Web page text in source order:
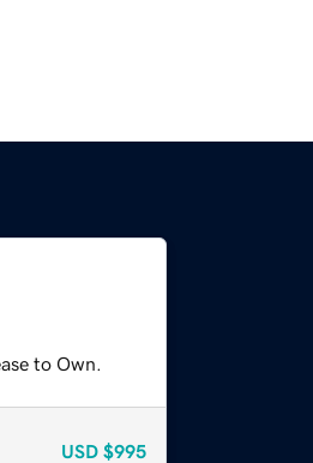
to Own.
USD $995